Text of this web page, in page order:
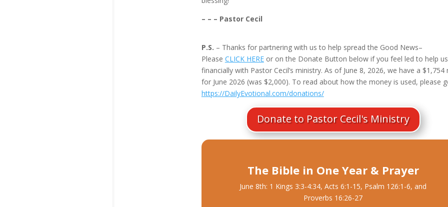
– – – Pastor Cecil
P.S. – Thanks for partnering with us to help spread the Good News–
Please CLICK HEREor on the Donate Button below if you feel led to help us
financially with Pastor Cecil’s ministry. As of June 8, 2026, we have a $1,754
for June 2026 (was $2,000). To read about how the money is used, please
https://DailyEvotional.com/donations/
Donate to Pastor Cecil's Ministry
The Bible in One Year & Prayer
June 8th: 1 Kings 3:3-4:34, Acts 6:1-15, Psalm 126:1-6, and
Proverbs 16:26-27